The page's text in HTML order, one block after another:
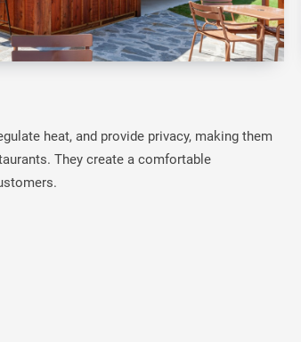
heat, and provide privacy, making them
They create a comfortable